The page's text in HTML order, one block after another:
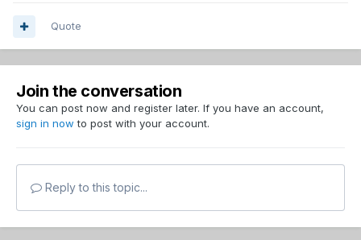
Quote
Join the conversation
You can post now and register later. If you have an account,
sign in now to post with your account.
Reply to this topic...